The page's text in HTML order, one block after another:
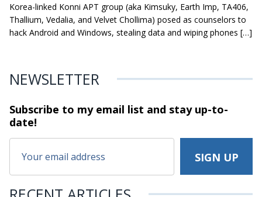
Korea-linked Konni APT group (aka Kimsuky, Earth Imp, TA406,
Thallium, Vedalia, and Velvet Chollima) posed as counselors to
hack Android and Windows, stealing data and wiping phones […]
NEWSLETTER
Subscribe to my email list and stayup-to-
date!